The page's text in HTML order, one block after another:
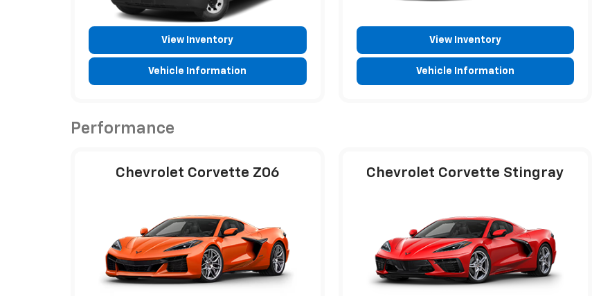
View Inventory
Vehicle Information
View Inventory
Vehicle Information
Performance
Chevrolet Corvette Z06 Chevrolet Corvette Stingray